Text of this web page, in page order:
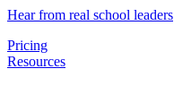
Hear from real school leaders
Pricing
Resources